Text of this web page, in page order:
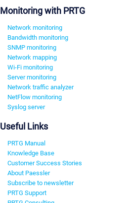
Monitoring with PRTG
Network monitoring
Bandwidth monitoring
SNMP monitoring
Network mapping
Wi-Fi monitoring
Server monitoring
Network traffic analyzer
NetFlow monitoring
Syslog server
Useful Links
PRTG Manual
Knowledge Base
Customer Success Stories
About Paessler
Subscribe to newsletter
PRTG Support